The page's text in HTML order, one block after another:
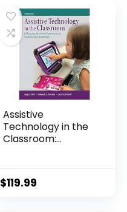
Assistive
Technology in the
Classroom:
$119.99